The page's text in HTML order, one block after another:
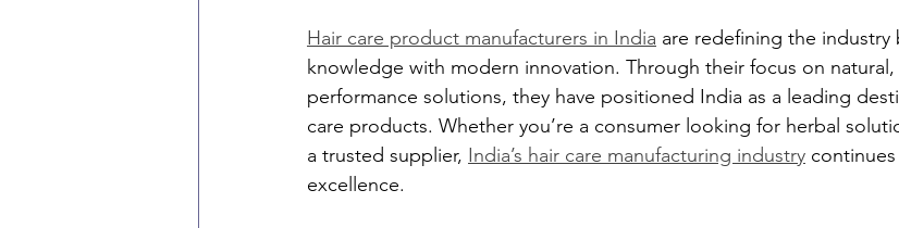
Hair care product manufacturers in India are redefining the industry
knowledge with modern innovation. Through their focus on
performance solutions, they have positioned India as a leading
care products. Whether you’re a consumer looking for herbal
a trusted supplier, India’s hair care manufacturing industry
excellence.